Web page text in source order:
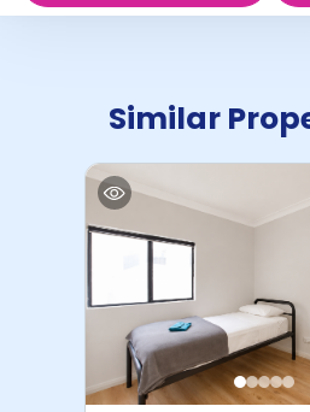
Similar